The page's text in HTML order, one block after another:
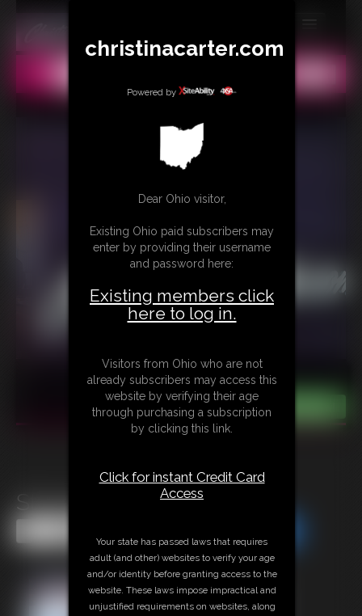
MEMBERS
SUBSCRIBE
CONTACT
LINKS
Stuckup Sec
christinacarter.com
Powered by
Dear Ohio visitor,
Existing Ohio paid subscribers may
enter by providing their username
and password here:
Existing members click
here to log in.
Visitors from Ohio who are not
already subscribers may access this
website by verifying their age
through purchasing a subscription
by clicking this link.
Click for instant Credit Card
Access
Your state has passed laws that requires
adult (and other) websites to verify your age
and/or identity before granting access to the
website. These laws impose impractical and
unjustified requirements on websites, along